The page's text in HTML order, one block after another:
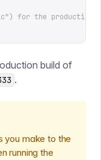
for the production
build of
.
you make to the
running the